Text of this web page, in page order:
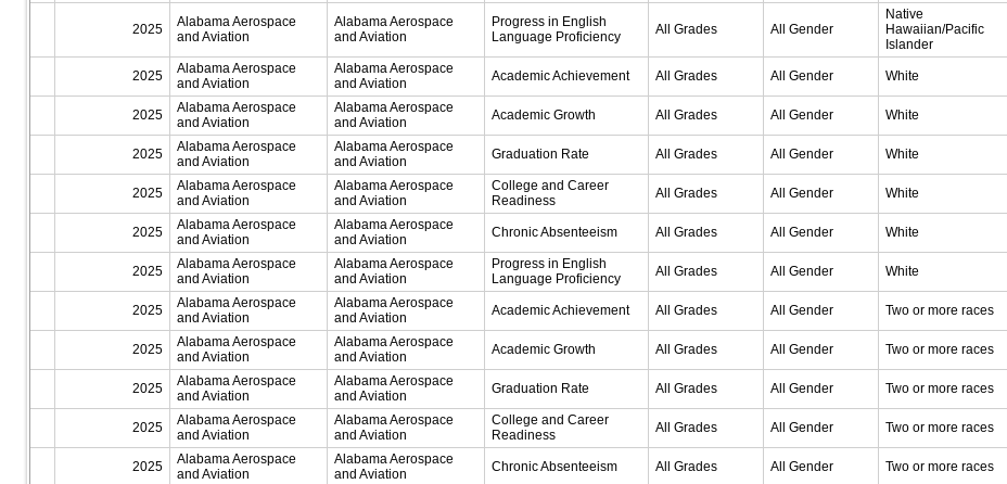
2025
Alabama Aerospace
and Aviation
Alabama Aerospace
and Aviation
Progress in English
Language Proficiency
All Grades All Gender
Native
Hawaiian/Pacific
Islander
2025
Alabama Aerospace
and Aviation
Alabama Aerospace
and Aviation
Academic Achievement All Grades All Gender White
2025
Alabama Aerospace
and Aviation
Alabama Aerospace
and Aviation
Academic Growth All Grades All Gender White
2025
Alabama Aerospace
and Aviation
Alabama Aerospace
and Aviation
Graduation Rate All Grades All Gender White
2025
Alabama Aerospace
and Aviation
Alabama Aerospace
and Aviation
College and Career
Readiness
All Grades All Gender White
2025
Alabama Aerospace
and Aviation
Alabama Aerospace
and Aviation
Chronic Absenteeism All Grades All Gender White
2025
Alabama Aerospace
and Aviation
Alabama Aerospace
and Aviation
Progress in English
Language Proficiency
All Grades All Gender White
2025
Alabama Aerospace
and Aviation
Alabama Aerospace
and Aviation
Academic Achievement All Grades All Gender Two or more races
2025
Alabama Aerospace
and Aviation
Alabama Aerospace
and Aviation
Academic Growth All Grades All Gender Two or more races
2025
Alabama Aerospace
and Aviation
Alabama Aerospace
and Aviation
Graduation Rate All Grades All Gender Two or more races
2025
Alabama Aerospace
and Aviation
Alabama Aerospace
and Aviation
College and Career
Readiness
All Grades All Gender Two or more races
2025
Alabama Aerospace
and Aviation
Alabama Aerospace
and Aviation
Chronic Absenteeism All Grades All Gender Two or more races